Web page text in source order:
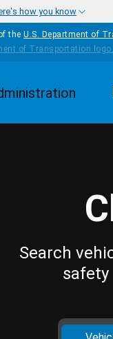
how you know
the U.S. Department of
Search
safety